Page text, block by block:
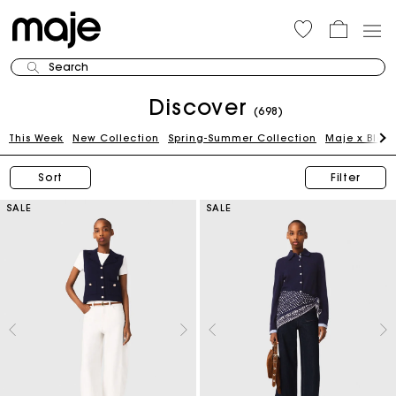
Search
Discover (698)
This Week New Collection Spring-Summer Collection Maje x
Sort Filter
SALE SALE